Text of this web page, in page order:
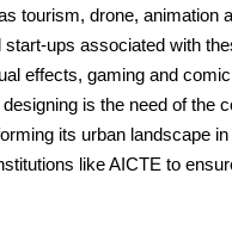
tourism, drone, animation
ups associated with
effects, gaming and
is the need of the
its urban landscape
like AICTE to